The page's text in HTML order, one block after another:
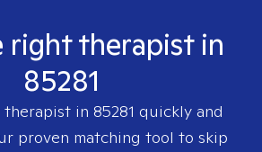
right therapist in
85281
in 85281 quickly and
proven matching tool to skip